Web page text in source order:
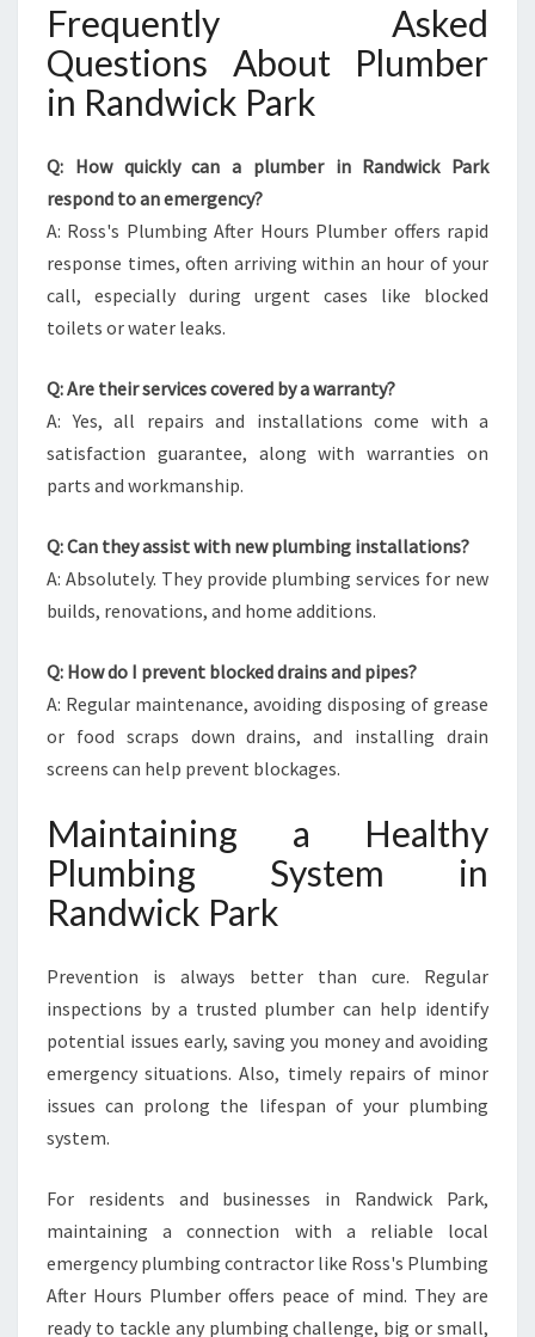
Frequently Asked
Questions About Plumber
in Randwick Park
Q: How quickly can a plumber in Randwick Park
respond to an emergency?
A: Ross's Plumbing After Hours Plumber offers rapid
response times, often arriving within an hour of your
call, especially during urgent cases like blocked
toilets or water leaks.
Q: Are their services covered by a warranty?
A: Yes, all repairs and installations come with a
satisfaction guarantee, along with warranties on
parts and workmanship.
Q: Can they assist with new plumbing installations?
A: Absolutely. They provide plumbing services for new
builds, renovations, and home additions.
Q: How do I prevent blocked drains and pipes?
A: Regular maintenance, avoiding disposing of grease
or food scraps down drains, and installing drain
screens can help prevent blockages.
Maintaining a Healthy
Plumbing System in
Randwick Park
Prevention is always better than cure. Regular
inspections by a trusted plumber can help identify
potential issues early, saving you money and avoiding
emergency situations. Also, timely repairs of minor
issues can prolong the lifespan of your plumbing
system.
For residents and businesses in Randwick Park,
maintaining a connection with a reliable local
emergency plumbing contractor like Ross's Plumbing
After Hours Plumber offers peace of mind. They are
ready to tackle any plumbing challenge, big or small,